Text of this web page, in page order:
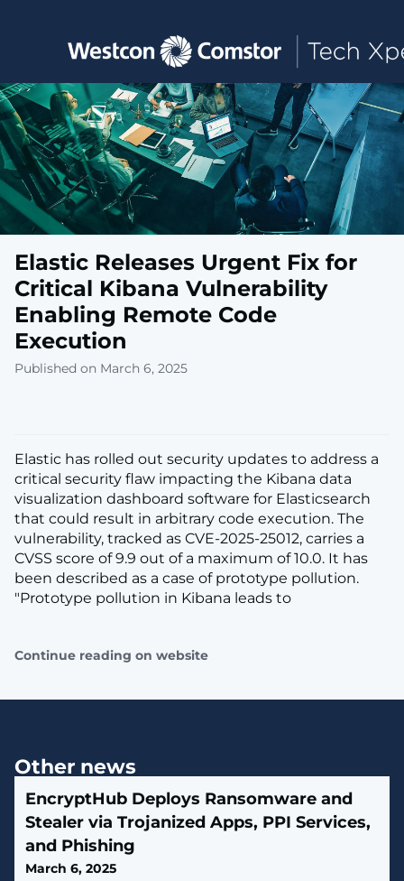
Toggle main navigation
Elastic Releases Urgent Fix for
Critical Kibana Vulnerability
Enabling Remote Code
Execution
Published on March 6, 2025
Elastic has rolled out security updates to address a
critical security flaw impacting the Kibana data
visualization dashboard software for Elasticsearch
that could result in arbitrary code execution. The
vulnerability, tracked as CVE-2025-25012, carries a
CVSS score of 9.9 out of a maximum of 10.0. It has
been described as a case of prototype pollution.
"Prototype pollution in Kibana leads to
Continue reading on website
Other news
EncryptHub Deploys Ransomware and
Stealer via Trojanized Apps, PPI Services,
and Phishing
March 6, 2025